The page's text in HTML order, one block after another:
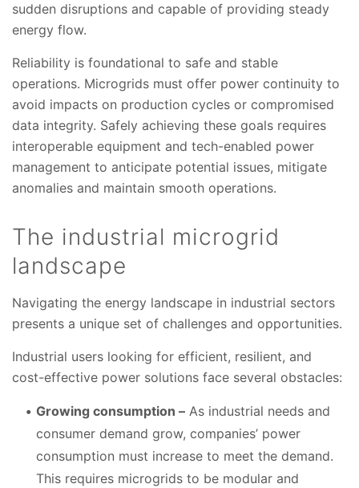
sudden disruptions and capable of providing steady
energy flow.
Reliability is foundational to safe and stable
operations. Microgrids must offer power continuity to
avoid impacts on production cycles or compromised
data integrity. Safely achieving these goals requires
interoperable equipment and tech-enabled power
management to anticipate potential issues, mitigate
anomalies and maintain smooth operations.
The industrial microgrid
landscape
Navigating the energy landscape in industrial sectors
presents a unique set of challenges and opportunities.
Industrial users looking for efficient, resilient, and
cost-effective power solutions face several obstacles:
Growing consumption – As industrial needs and
consumer demand grow, companies’ power
consumption must increase to meet the demand.
This requires microgrids to be modular and